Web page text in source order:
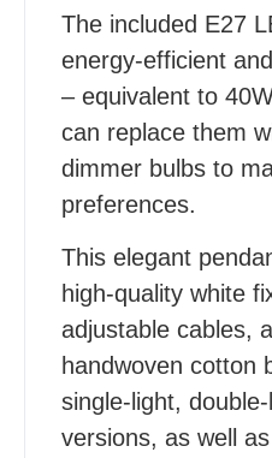
The included E27
energy-efficient
– equivalent to
can replace them
dimmer bulbs to
preferences.
This elegant
high-quality white
adjustable cables,
handwoven cotton
single-light,
versions, as well